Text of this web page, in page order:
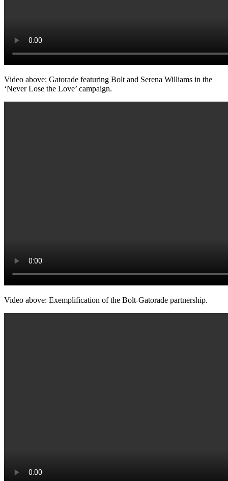
Video above: Gatorade featuring Bolt and Serena Williams in the
‘Never Lose the Love’ campaign.
Video above: Exemplification of the Bolt-Gatorade partnership.